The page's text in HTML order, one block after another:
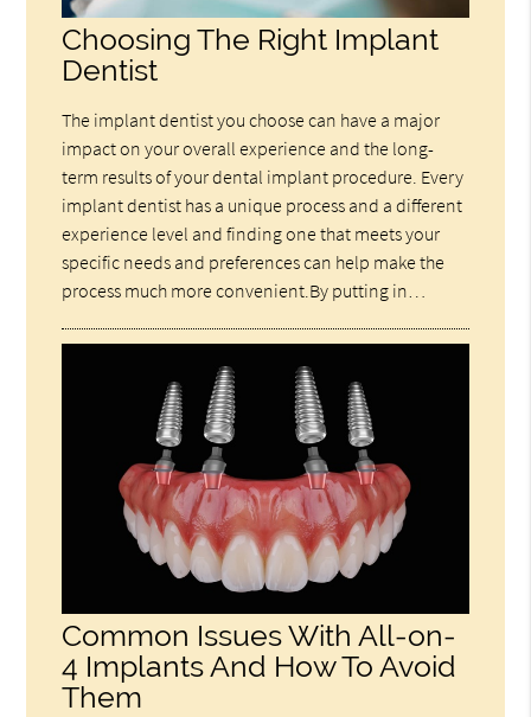
Choosing The Right Implant
Dentist
The implant dentist you choose can have a major
impact on your overall experience and the long-
term results of your dental implant procedure. Every
implant dentist has a unique process and a different
experience level and finding one that meets your
specific needs and preferences can help make the
process much more convenient.By putting in…
Common Issues With All-on-
4 Implants And How To Avoid
Them